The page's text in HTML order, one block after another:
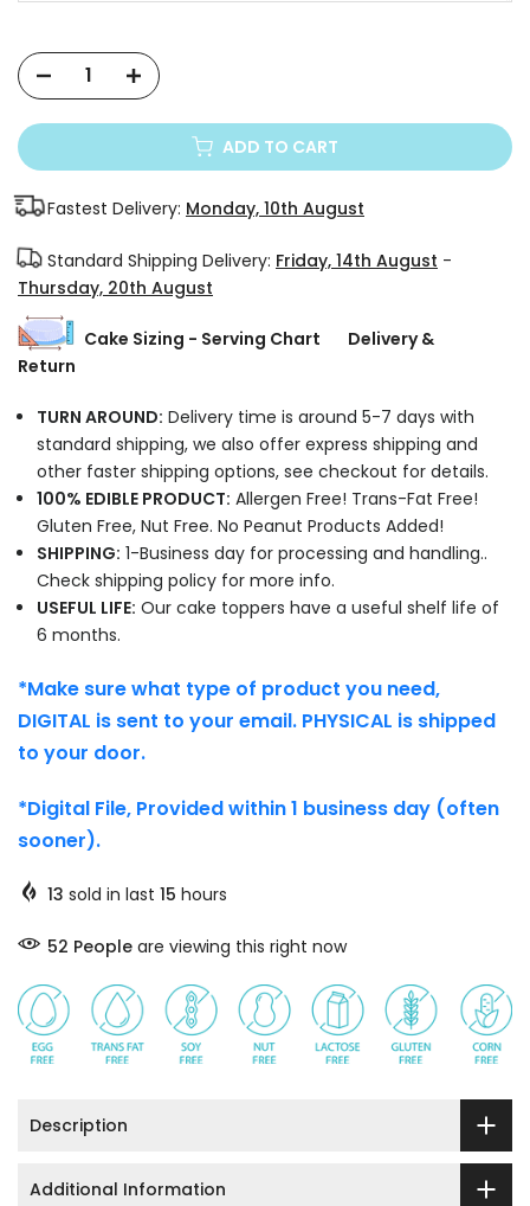
ADD TO CART
Fastest Delivery: Monday, 10th August
Standard Shipping Delivery: Friday, 14th August -
Thursday, 20th August
Cake Sizing - Serving Chart
Delivery &
Return
TURN AROUND: Delivery time is around 5-7 days with
standard shipping, we also offer express shipping and
other faster shipping options, see checkout for details.
100% EDIBLE PRODUCT: Allergen Free! Trans-Fat Free!
Gluten Free, Nut Free. No Peanut Products Added!
SHIPPING: 1-Business day for processing and handling..
Check shipping policy for more info.
USEFUL LIFE: Our cake toppers have a useful shelf life of
6 months.
*Make sure what type of product you need,
DIGITAL is sent to your email. PHYSICAL is shipped
to your door.
*Digital File, Provided within 1 business day (often
sooner).
13 sold in last 15 hours
46 People are viewing this right now
Description
Additional Information